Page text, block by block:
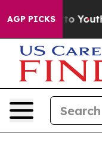
AGP PICKS
to Youth